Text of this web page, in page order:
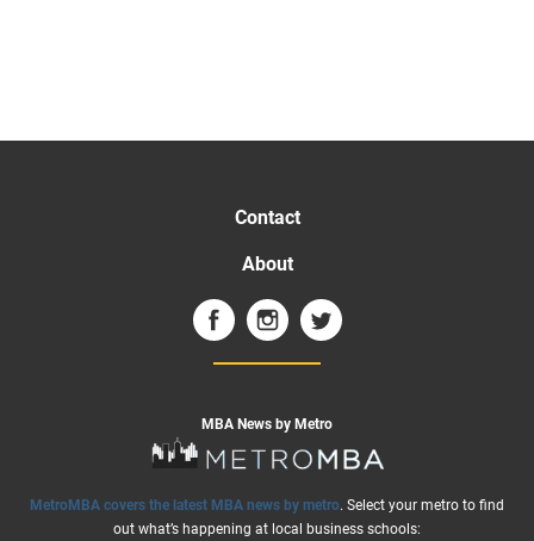
Contact
About
MBA News by Metro
MetroMBA covers the latest MBA news by metro. Select your metro to find
out what’s happening at local business schools: